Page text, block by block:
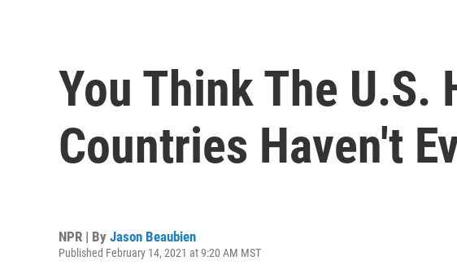
You Think The U.S.
Countries Haven't
NPR | By Jason Beaubien
Published February 14, 2021 at 9:20 AM MST